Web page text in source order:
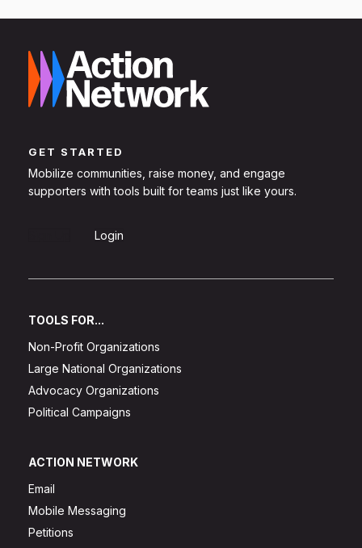
GET STARTED
Mobilize communities, raise money, and engage
supporters with tools built for teams just like yours.
Login
TOOLS FOR...
Non-Profit Organizations
Large National Organizations
Advocacy Organizations
Political Campaigns
ACTION NETWORK
Email
Mobile Messaging
Petitions